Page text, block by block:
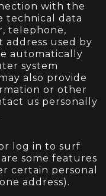
with the
technical data
telephone,
used by
automatically
system
also provide
or other
us personally
log in to surf
some features
certain personal
address).